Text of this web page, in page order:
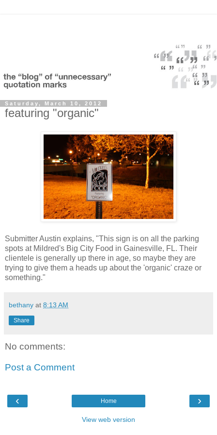
Saturday, March 10, 2012
featuring "organic"
Submitter Austin explains, "This sign is on all the parking
spots at Mildred's Big City Food in Gainesville, FL. Their
clientele is generally up there in age, so maybe they are
trying to give them a heads up about the 'organic' craze or
something."
bethany at 8:13 AM
Share
No comments:
Post a Comment
‹ ›
Home
View web version